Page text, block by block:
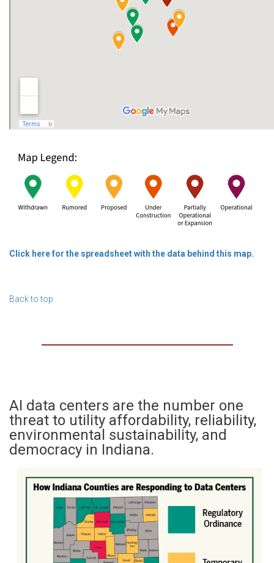
Click here for the spreadsheet with the data behind this map.
Back to top
AI data centers are the number one
threat to utility affordability, reliability,
environmental sustainability, and
democracy in Indiana.